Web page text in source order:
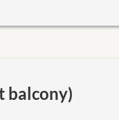
balcony)